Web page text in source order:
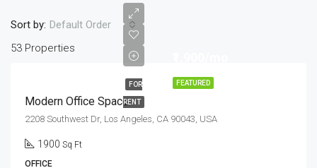
53 Properties
Sort by: Default Order
FEATURED
FOR
RENT
Modern Office Space
2208 Southwest Dr, Los Angeles, CA 90043, USA
1900 Sq Ft
OFFICE